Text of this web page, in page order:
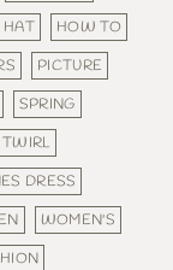
HAT
HOW TO
PICTURE
SPRING
TWIRL
DRESS
WOMEN'S